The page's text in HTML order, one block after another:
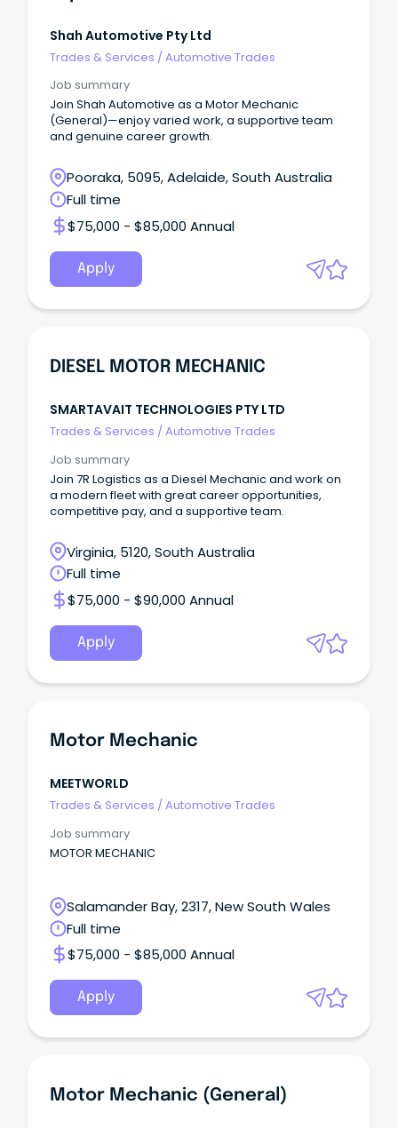
Shah Automotive Pty Ltd
Trades & Services /Automotive Trades
Job summary
Join Shah Automotive as a Motor Mechanic
(General)—enjoy varied work, a supportive team
and genuine career growth.
Pooraka, 5095, Adelaide, South Australia
Full time
$75,000 - $85,000 Annual
Apply
DIESEL MOTOR MECHANIC
SMARTAVAIT TECHNOLOGIES PTY LTD
Trades & Services /Automotive Trades
Job summary
Join 7R Logistics as a Diesel Mechanic and work on
a modern fleet with great career opportunities,
competitive pay, and a supportive team.
Virginia, 5120, South Australia
Full time
$75,000 - $90,000 Annual
Apply
Motor Mechanic
MEETWORLD
Trades & Services /Automotive Trades
Job summary
MOTOR MECHANIC
Salamander Bay, 2317, New South Wales
Full time
$75,000 - $85,000 Annual
Apply
Motor Mechanic (General)